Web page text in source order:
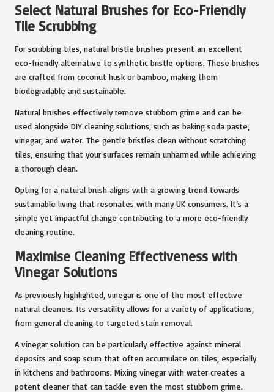
Select Natural Brushes for Eco-Friendly
Tile Scrubbing
For scrubbing tiles, natural bristle brushes present an excellent
eco-friendly alternative to synthetic bristle options. These brushes
are crafted from coconut husk or bamboo, making them
biodegradable and sustainable.
Natural brushes effectively remove stubborn grime and can be
used alongside DIY cleaning solutions, such as baking soda paste,
vinegar, and water. The gentle bristles clean without scratching
tiles, ensuring that your surfaces remain unharmed while achieving
a thorough clean.
Opting for a natural brush aligns with a growing trend towards
sustainable living that resonates with many UK consumers. It’s a
simple yet impactful change contributing to a more eco-friendly
cleaning routine.
Maximise Cleaning Effectiveness with
Vinegar Solutions
As previously highlighted, vinegar is one of the most effective
natural cleaners. Its versatility allows for a variety of applications,
from general cleaning to targeted stain removal.
A vinegar solution can be particularly effective against mineral
deposits and soap scum that often accumulate on tiles, especially
in kitchens and bathrooms. Mixing vinegar with water creates a
potent cleaner that can tackle even the most stubborn grime.